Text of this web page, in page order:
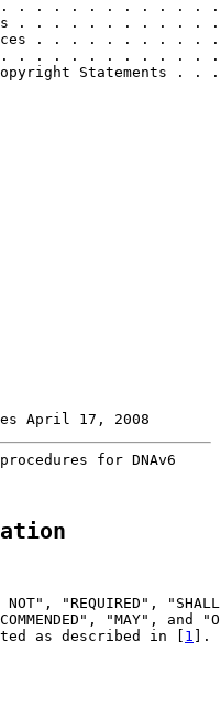
. . . . . . . . . . . . .
. . . . . . . . .
. . . . . . . .
. . . . . . . . . . .
Statements . .
April 17, 2008
for DNAv6
"REQUIRED",
"MAY", and
as described in [
1 ].